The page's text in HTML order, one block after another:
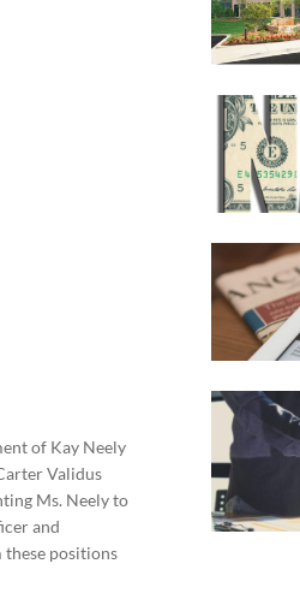
of Kay Neely
Validus
Ms. Neely to
and
these positions